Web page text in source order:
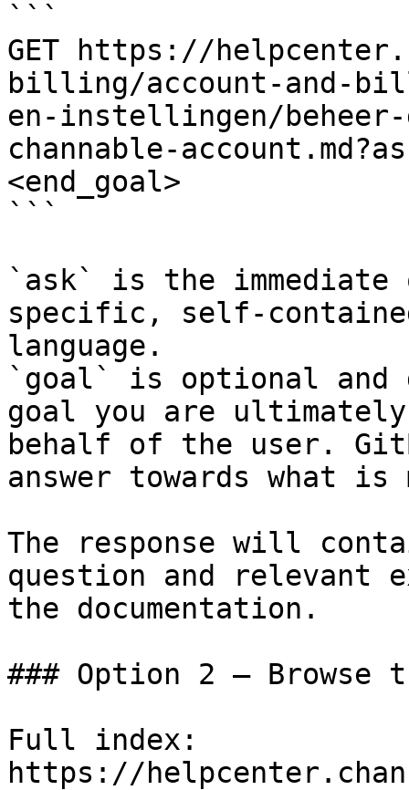
```
GET https://
billing/account-and-
en-instellingen/
channable-
<end_goal>
```
`ask` is the
specific, self-
language.
`goal` is optional and
goal you are
behalf of the user.
answer towards what
The response will
question and relevant
the documentation.
### Option 2 — Browse
Full index:
https://